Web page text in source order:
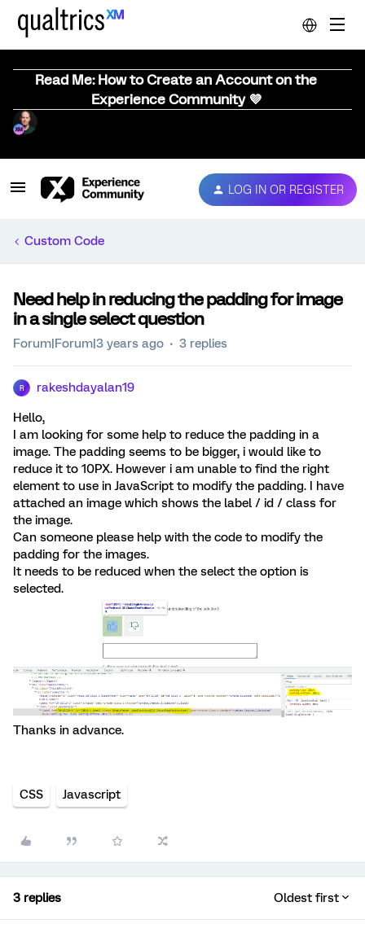
Read Me: How to Create an Account on the
Experience Community 💜
LOG IN OR REGISTER
Custom Code
Need help in reducing the padding for image
in a single select question
Forum|Forum|3 years ago 3 replies
R rakeshdayalan19
Hello,
I am looking for some help to reduce the padding in a
image. The padding seems to be bigger, i would like to
reduce it to 10PX. However i am unable to find the right
element to use in JavaScript to modify the padding. I have
attached an image which shows the label / id / class for
the image.
Can someone please help with the code to modify the
padding for the images.
It needs to be reduced when the select the option is
selected.
Thanks in advance.
CSS Javascript
3 replies Oldest first